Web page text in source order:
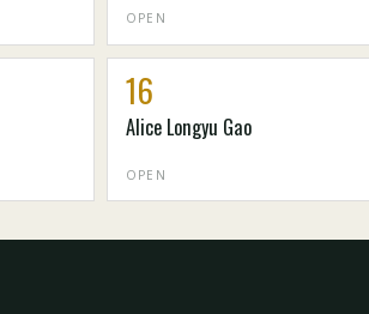
OPEN
16
Alice Longyu Gao
OPEN